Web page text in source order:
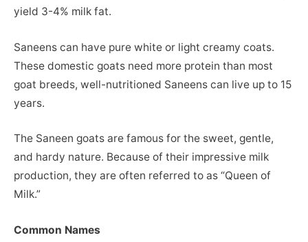
yield 3-4% milk fat.
Saneens can have pure white or light creamy coats.
These domestic goats need more protein than most
goat breeds, well-nutritioned Saneens can live up to 15
years.
The Saneen goats are famous for the sweet, gentle,
and hardy nature. Because of their impressive milk
production, they are often referred to as “Queen of
Milk.”
Common Names